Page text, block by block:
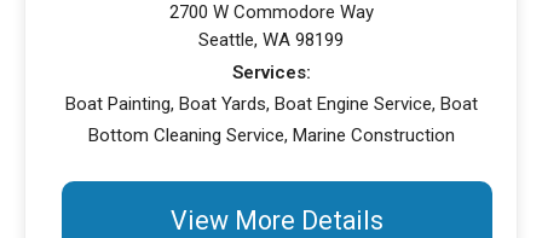
2700 W Commodore Way
Seattle, WA 98199
Services:
Boat Painting, Boat Yards, Boat Engine Service, Boat
Bottom Cleaning Service, Marine Construction
View More Details